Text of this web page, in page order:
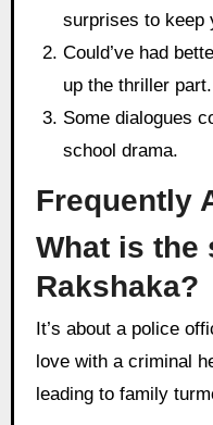
surprises to keep
Could’ve had
up the thriller part.
Some dialogues
school drama.
Frequently
What is the
Rakshaka?
It’s about a police officer whose daughter falls in
love with a criminal
leading to family